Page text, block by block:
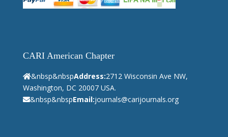
CARI American Chapter
&nbsp&nbspAddress:2712 Wisconsin Ave NW,
Washington, DC 20007 USA.
&nbsp&nbspEmail:journals@carijournals.org